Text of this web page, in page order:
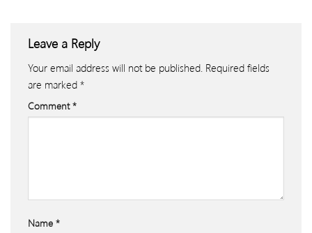
Leave a Reply
Your email address will not be published. Required fields
are marked *
Comment*
Name *